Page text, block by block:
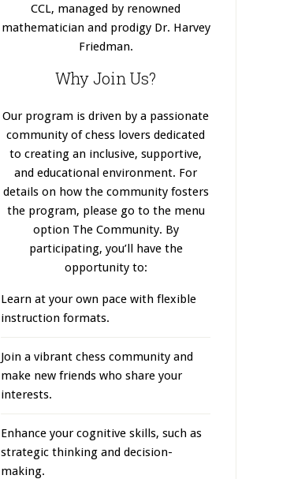
CCL, managed by renowned
mathematician and prodigy Dr. Harvey
Friedman.
Why Join Us?
Our program is driven by a passionate
community of chess lovers dedicated
to creating an inclusive, supportive,
and educational environment. For
details on how the community fosters
the program, please go to the menu
option The Community. By
participating, you’ll have the
opportunity to:
Learn at your own pace with flexible
instruction formats.
Join a vibrant chess community and
make new friends who share your
interests.
Enhance your cognitive skills, such as
strategic thinking and decision-
making.